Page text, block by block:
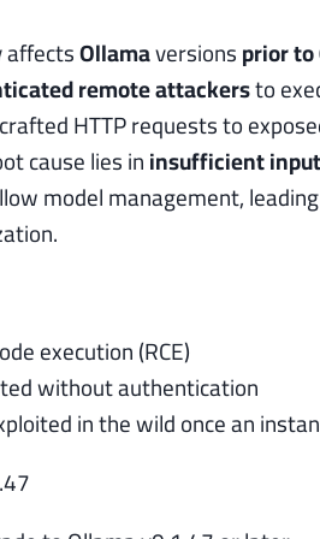
Ollamaversionsprior
remote attackersto
HTTP requests to
cause lies ininsufficient
model management,
execution (RCE)
without authentication
in the wild once an